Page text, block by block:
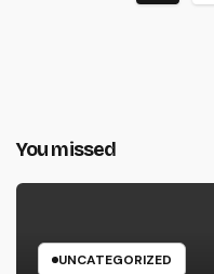
You missed
UNCATEGORIZED